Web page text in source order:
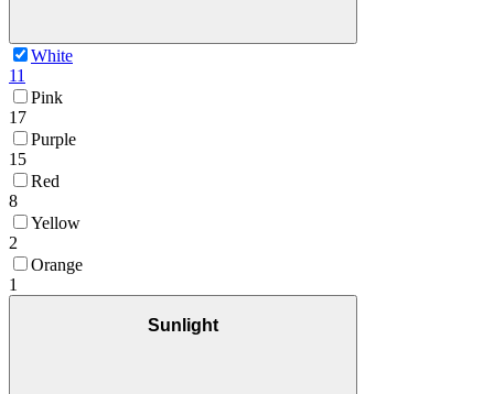
White
11
Pink
17
Purple
15
Red
8
Yellow
2
Orange
1
Sunlight